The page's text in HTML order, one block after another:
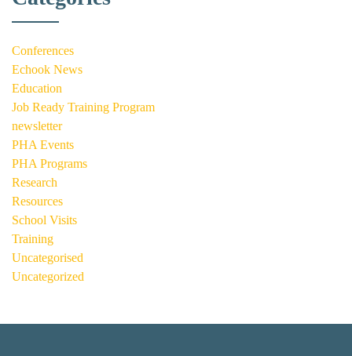
Conferences
Echook News
Education
Job Ready Training Program
newsletter
PHA Events
PHA Programs
Research
Resources
School Visits
Training
Uncategorised
Uncategorized